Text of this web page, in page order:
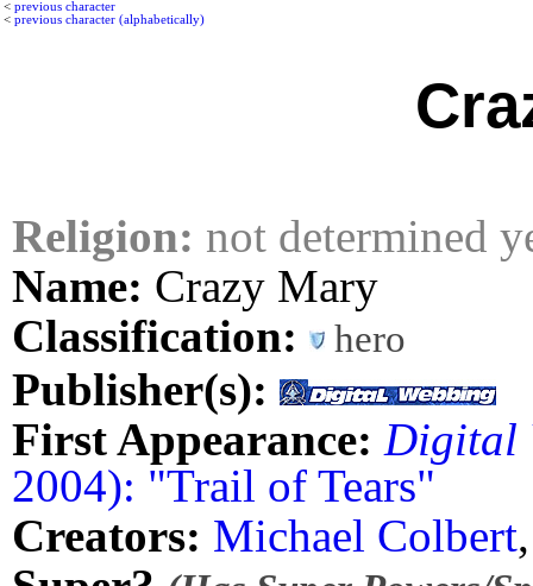
< previous character
< previous character (alphabetically)
Religion: not determined
Name: Crazy Mary
Classification:
hero
Publisher(s):
First Appearance: Digital
2004): "Trail of Tears"
Creators: Michael Colbert